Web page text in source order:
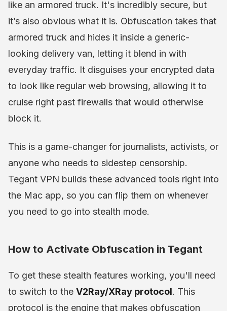
like an armored truck. It's incredibly secure, but
it’s also obvious what it is. Obfuscation takes that
armored truck and hides it inside a generic-
looking delivery van, letting it blend in with
everyday traffic. It disguises your encrypted data
to look like regular web browsing, allowing it to
cruise right past firewalls that would otherwise
block it.
This is a game-changer for journalists, activists, or
anyone who needs to sidestep censorship.
Tegant VPN builds these advanced tools right into
the Mac app, so you can flip them on whenever
you need to go into stealth mode.
How to Activate Obfuscation in Tegant
To get these stealth features working, you'll need
to switch to the V2Ray/XRay protocol. This
protocol is the engine that makes obfuscation